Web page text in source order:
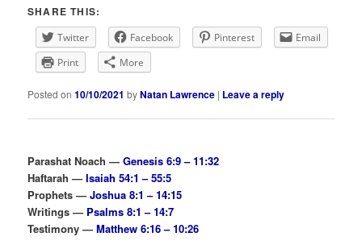
SHARE THIS:
Twitter Facebook Pinterest
Email
Print
More
Posted on10/10/2021 byNatan Lawrence | Leave a reply
Parashat Noach —Genesis 6:9 – 11:32
Haftarah —Isaiah 54:1 – 55:5
Prophets —Joshua 8:1 – 14:15
Writings — Psalms 8:1 – 14:7
Testimony —Matthew 6:16 – 10:26